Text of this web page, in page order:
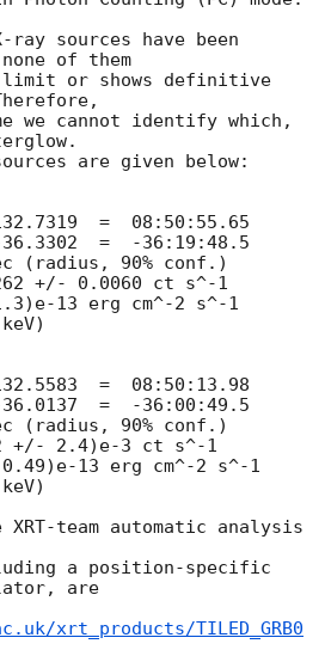
ray sources have been
of them
limit or shows definitive
we cannot identify which,
are given below:
team automatic analysis
a position-specific
are
xrt_products/TILED_GRB0